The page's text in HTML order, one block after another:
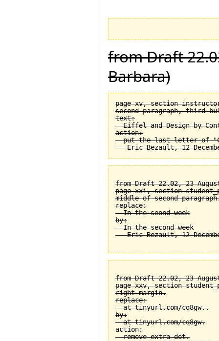
from Draft
Barbara)
page xv, section
second paragraph, third
text:
Eiffel and Design by
action:
put the last letter of
from Draft 22.02, 23
page xxi, section
middle of second
replace:
  In the seond week
by:
  In the second week
from Draft 22.02, 23
page xxv, section
right margin.
replace:
  at tinyurl.com/cq8gw..
by:
  at tinyurl.com/cq8gw.
action:
  remove extra dot.